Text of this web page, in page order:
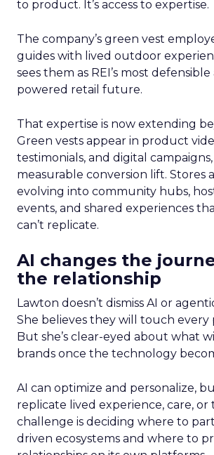
to product. It’s access to expertise.
The company’s green vest
guides with lived outdoor
sees them as REI’s most defensible
powered retail future.
That expertise is now extending
Green vests appear in product
testimonials, and digital
measurable conversion lift. Stores
evolving into community hubs,
events, and shared experiences
can’t replicate.
AI changes the
the relationship
Lawton doesn’t dismiss AI or
She believes they will touch every
But she’s clear-eyed about what
brands once the technology
AI can optimize and personalize,
replicate lived experience, care, or
challenge is deciding where to
driven ecosystems and where to